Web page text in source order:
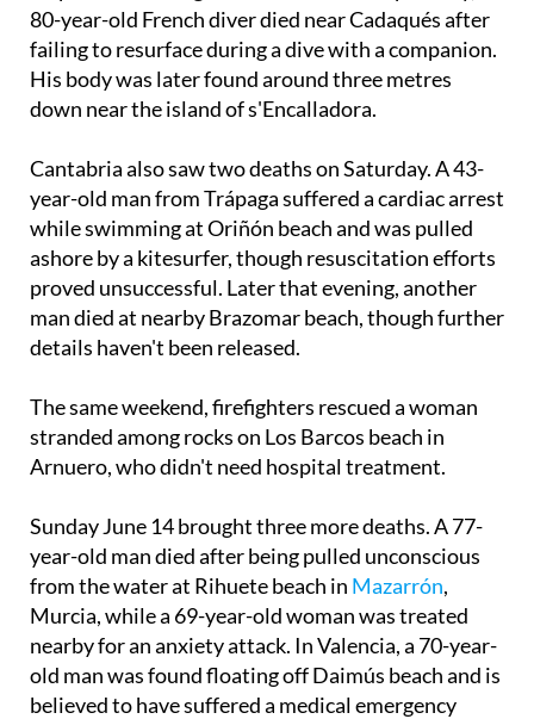
80-year-old French diver died near Cadaqués after
failing to resurface during a dive with a companion.
His body was later found around three metres
down near the island of s'Encalladora.
Cantabria also saw two deaths on Saturday. A 43-
year-old man from Trápaga suffered a cardiac arrest
while swimming at Oriñón beach and was pulled
ashore by a kitesurfer, though resuscitation efforts
proved unsuccessful. Later that evening, another
man died at nearby Brazomar beach, though further
details haven't been released.
The same weekend, firefighters rescued a woman
stranded among rocks on Los Barcos beach in
Arnuero, who didn't need hospital treatment.
Sunday June 14 brought three more deaths. A 77-
year-old man died after being pulled unconscious
from the water at Rihuete beach in Mazarrón,
Murcia, while a 69-year-old woman was treated
nearby for an anxiety attack. In Valencia, a 70-year-
old man was found floating off Daimús beach and is
believed to have suffered a medical emergency